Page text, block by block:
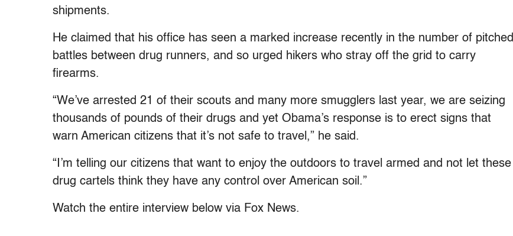
shipments.
He claimed that his office has seen a marked increase recently in the number of pitched
battles between drug runners, and so urged hikers who stray off the grid to carry
firearms.
“We’ve arrested 21 of their scouts and many more smugglers last year, we are seizing
thousands of pounds of their drugs and yet Obama’s response is to erect signs that
warn American citizens that it’s not safe to travel,” he said.
“I’m telling our citizens that want to enjoy the outdoors to travel armed and not let these
drug cartels think they have any control over American soil.”
Watch the entire interview below via Fox News.